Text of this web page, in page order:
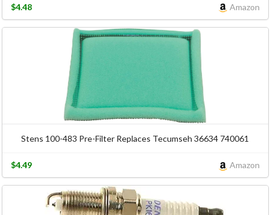
Amazon
$4.48
Stens 100-483 Pre-Filter Replaces Tecumseh 36634 740061
Amazon
$4.49